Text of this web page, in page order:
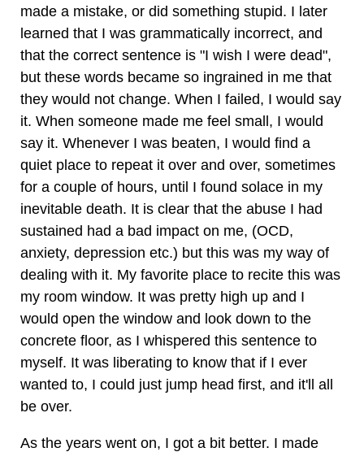
made a mistake, or did something stupid. I later
learned that I was grammatically incorrect, and
that the correct sentence is "I wish I were dead",
but these words became so ingrained in me that
they would not change. When I failed, I would say
it. When someone made me feel small, I would
say it. Whenever I was beaten, I would find a
quiet place to repeat it over and over, sometimes
for a couple of hours, until I found solace in my
inevitable death. It is clear that the abuse I had
sustained had a bad impact on me, (OCD,
anxiety, depression etc.) but this was my way of
dealing with it. My favorite place to recite this was
my room window. It was pretty high up and I
would open the window and look down to the
concrete floor, as I whispered this sentence to
myself. It was liberating to know that if I ever
wanted to, I could just jump head first, and it'll all
be over.
As the years went on, I got a bit better. I made